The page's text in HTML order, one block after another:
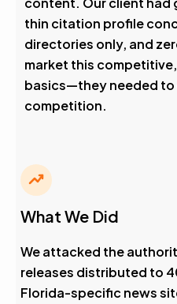
thin citation profile
directories only, and
market this
basics—they needed
competition.
What We Did
We attacked the
releases distributed to
Florida-specific news